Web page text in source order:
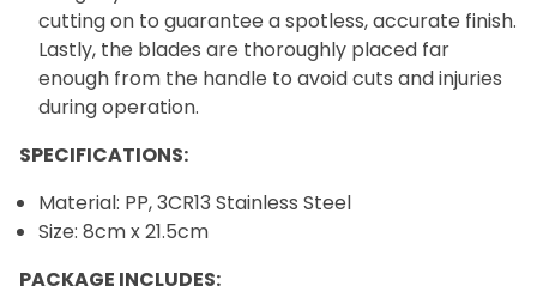
cutting on to guarantee a spotless, accurate finish.
Lastly, the blades are thoroughly placed far
enough from the handle to avoid cuts and injuries
during operation.
SPECIFICATIONS:
Material: PP, 3CR13 Stainless Steel
Size: 8cm x 21.5cm
PACKAGE INCLUDES: